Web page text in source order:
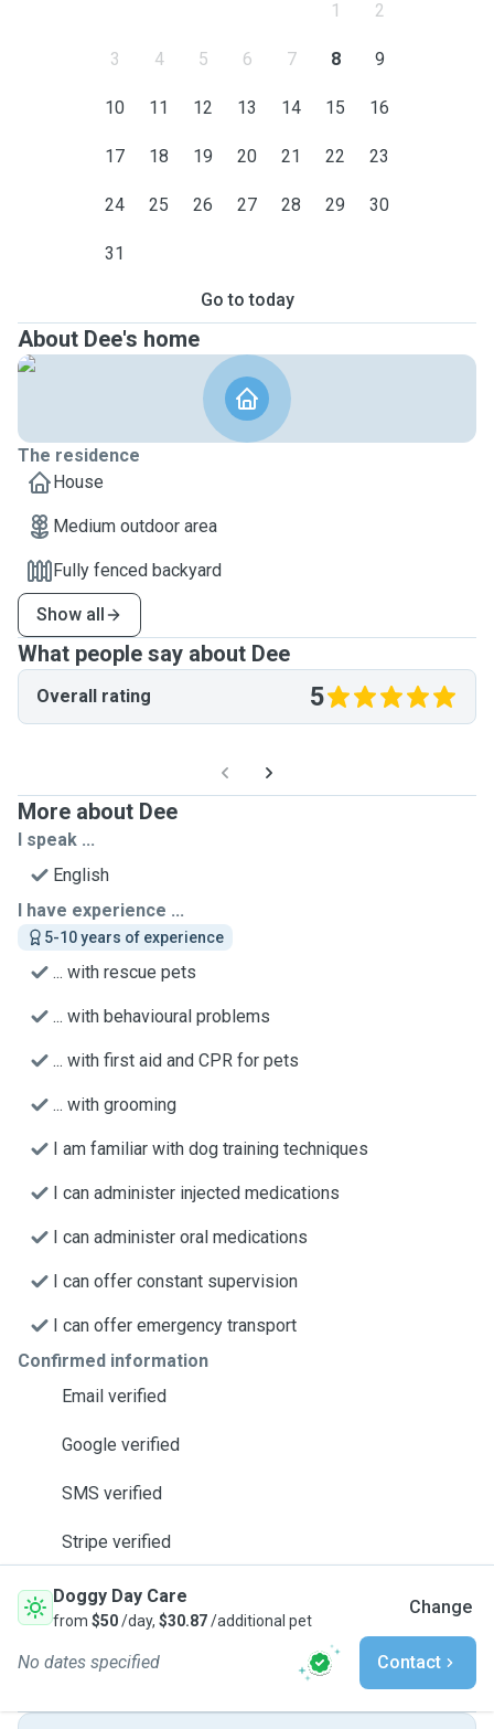
1 2
3 4 5 6 7 8 9
10 11 12 13 14 15 16
17 18 19 20 21 22 23
24 25 26 27 28 29 30
31
Go to today
About Dee's home
The residence
House
Medium outdoor area
Fully fenced backyard
Show all
What people say about Dee
Overall rating 5
More about Dee
I speak ...
English
I have experience ...
5-10 years of experience
... with rescue pets
... with behavioural problems
... with first aid and CPR for pets
... with grooming
I am familiar with dog training techniques
I can administer injected medications
I can administer oral medications
I can offer constant supervision
I can offer emergency transport
Confirmed information
Email verified
Google verified
SMS verified
Stripe verified
Doggy Day Care
from $50/day, $30.87/additional pet
Change
No dates specified Contact